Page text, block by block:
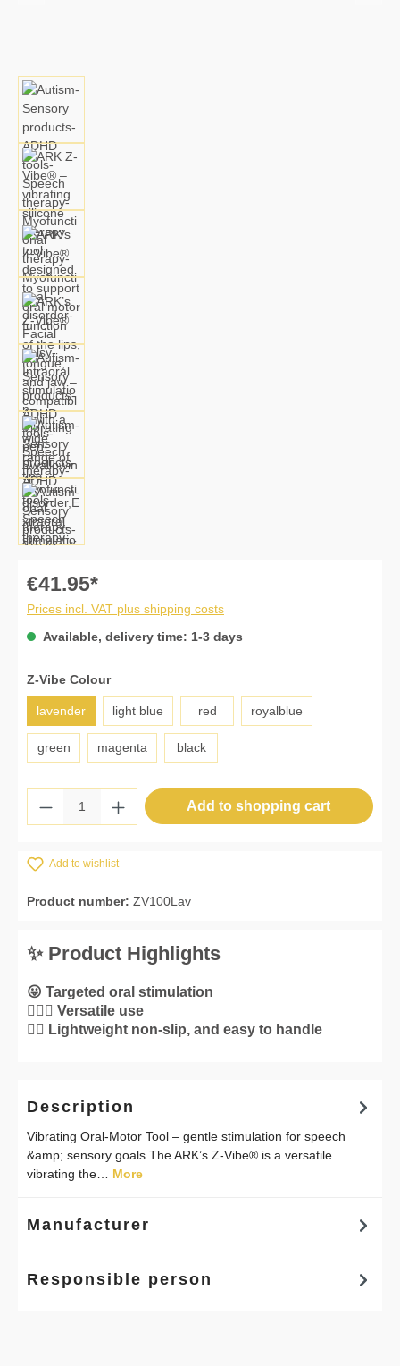
€41.95*
Prices incl. VAT plus shipping costs
Available, delivery time: 1-3 days
Select
Z-Vibe Colour
lavender light blue red royalblue
green magenta black
Product Quantity: Enter the desired
Add to shopping cart
Add to wishlist
Product number: ZV100Lav
✨ Product Highlights
😛 Targeted oral stimulation
💁🏼‍♀️ Versatile use
👌🏼 Lightweight non-slip, and easy to handle
Description
Vibrating Oral-Motor Tool – gentle stimulation for speech
&amp; sensory goals The ARK’s Z-Vibe® is a versatile
vibrating the… More
Manufacturer
Responsible person